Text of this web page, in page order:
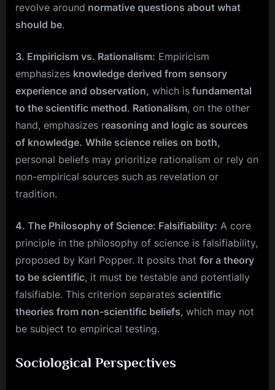
revolve around normative questions about what
should be.
3. Empiricism vs. Rationalism: Empiricism
emphasizes knowledge derived from sensory
experience and observation, which is fundamental
to the scientific method. Rationalism, on the other
hand, emphasizes reasoning and logic as sources
of knowledge. While science relies on both,
personal beliefs may prioritize rationalism or rely on
non-empirical sources such as revelation or
tradition.
4. The Philosophy of Science: Falsifiability: A core
principle in the philosophy of science is falsifiability,
proposed by Karl Popper. It posits that for a theory
to be scientific, it must be testable and potentially
falsifiable. This criterion separates scientific
theories from non-scientific beliefs, which may not
be subject to empirical testing.
Sociological Perspectives